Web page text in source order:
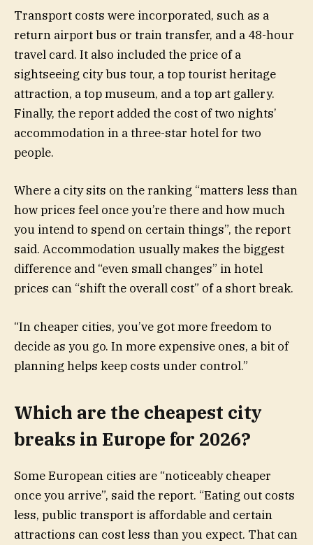
Transport costs were incorporated, such as a
return airport bus or train transfer, and a 48-hour
travel card. It also included the price of a
sightseeing city bus tour, a top tourist heritage
attraction, a top museum, and a top art gallery.
Finally, the report added the cost of two nights’
accommodation in a three-star hotel for two
people.
Where a city sits on the ranking “matters less than
how prices feel once you’re there and how much
you intend to spend on certain things”, the report
said. Accommodation usually makes the biggest
difference and “even small changes” in hotel
prices can “shift the overall cost” of a short break.
“In cheaper cities, you’ve got more freedom to
decide as you go. In more expensive ones, a bit of
planning helps keep costs under control.”
Which are the cheapest city
breaks in Europe for 2026?
Some European cities are “noticeably cheaper
once you arrive”, said the report. “Eating out costs
less, public transport is affordable and certain
attractions can cost less than you expect. That can